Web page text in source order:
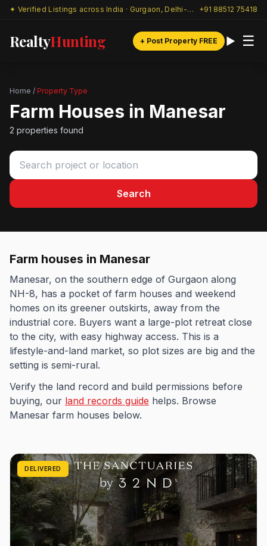
✦ Verified Listings across India · Gurgaon, Delhi-NCR & beyond +91 88512 75418
RealtyHunting + Post Property FREE ☰
Home / Property Type
Farm Houses in Manesar
2 properties found
Search
Farm houses in Manesar
Manesar, on the southern edge of Gurgaon along
NH-8, has a pocket of farm houses and weekend
homes on its greener outskirts, away from the
industrial core. Buyers want a large-plot retreat close
to the city, with easy highway access. This is a
lifestyle-and-land market, so plot sizes are big and the
setting is semi-rural.
Verify the land record and build permissions before
buying, our land records guide helps. Browse
Manesar farm houses below.
DELIVERED